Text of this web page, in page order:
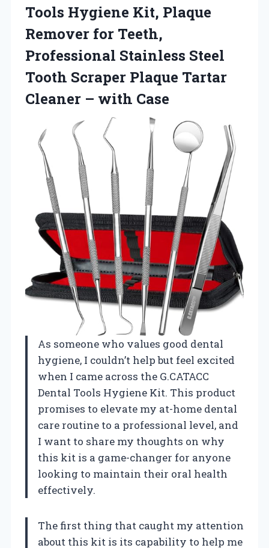
Tools Hygiene Kit, Plaque
Remover for Teeth,
Professional Stainless Steel
Tooth Scraper Plaque Tartar
Cleaner – with Case
As someone who values good dental
hygiene, I couldn’t help but feel excited
when I came across the G.CATACC
Dental Tools Hygiene Kit. This product
promises to elevate my at-home dental
care routine to a professional level, and
I want to share my thoughts on why
this kit is a game-changer for anyone
looking to maintain their oral health
effectively.
The first thing that caught my attention
about this kit is its capability to help me